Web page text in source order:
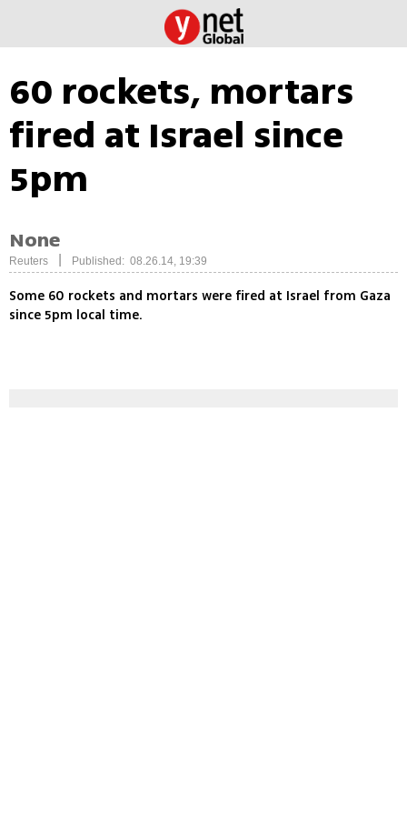
60 rockets, mortars
fired at Israel since
5pm
None
Reuters Published: 08.26.14, 19:39
Some 60 rockets and mortars were fired at Israel from Gaza
since 5pm local time.